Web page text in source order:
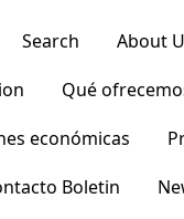
Search About
Qué
económicas
Boletin